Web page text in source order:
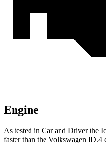
Engine
As tested in Car and Driverthe
faster than the Volkswagen ID.4